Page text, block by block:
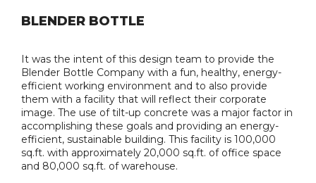
BLENDER BOTTLE
It was the intent of this design team to provide the
Blender Bottle Company with a fun, healthy, energy-
efficient working environment and to also provide
them with a facility that will reflect their corporate
image. The use of tilt-up concrete was a major factor in
accomplishing these goals and providing an energy-
efficient, sustainable building. This facility is 100,000
sq.ft. with approximately 20,000 sq.ft. of office space
and 80,000 sq.ft. of warehouse.